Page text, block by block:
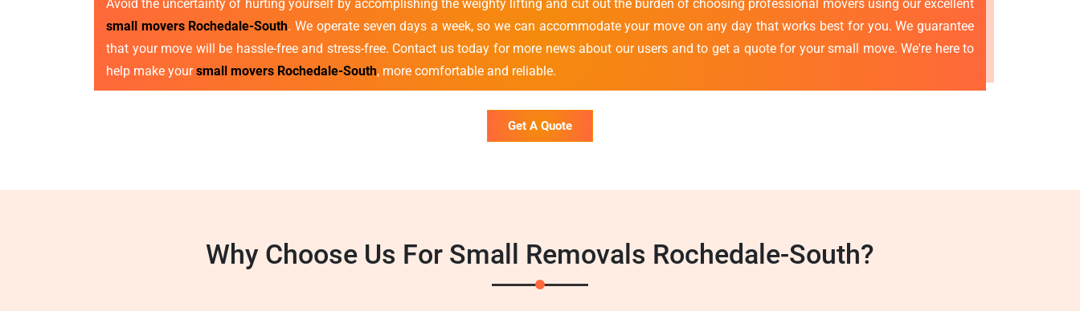
Avoid the uncertainty of hurting yourself by accomplishing the weighty lifting and cut out the burden of choosing professional movers using our excellent
small movers Rochedale-South. We operate seven days a week, so we can accommodate your move on any day that works best for you. We guarantee
that your move will be hassle-free and stress-free. Contact us today for more news about our users and to get a quote for your small move. We're here to
help make yoursmall movers Rochedale-South, more comfortable and reliable.
Get A Quote
Why Choose Us For Small Removals Rochedale-South?